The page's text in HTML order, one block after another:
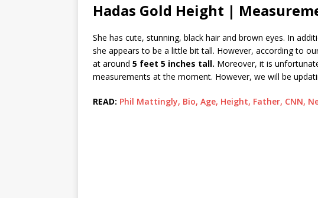
Hadas Gold Height |
She has cute, stunning, black hair and brown eyes. In
she appears to be a little bit tall. However, according to
at around 5 feet 5 inches tall. Moreover, it is
measurements at the moment. However, we will be
READ: Phil Mattingly, Bio, Age, Height, Father, CNN,